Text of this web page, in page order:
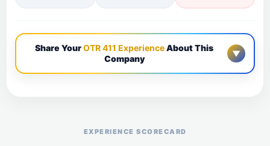
Share YourOTR 411 ExperienceAbout This
Company
▼
EXPERIENCE SCORECARD